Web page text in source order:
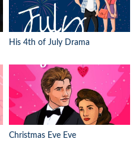
His 4th of July Drama
Christmas Eve Eve